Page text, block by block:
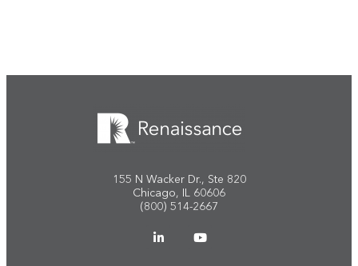
155 N Wacker Dr., Ste 820
Chicago, IL 60606
(800) 514-2667